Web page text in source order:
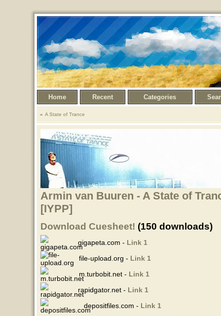
Home Recent Categories
A State of Trance
Armin van Buuren - A State of
[IYPP]
Download Cuesheet! (150 downloads)
gigapeta.com - Link 1
file-upload.org - Link 1
m.turbobit.net - Link 1
rapidgator.net - Link 1
depositfiles.com - Link 1